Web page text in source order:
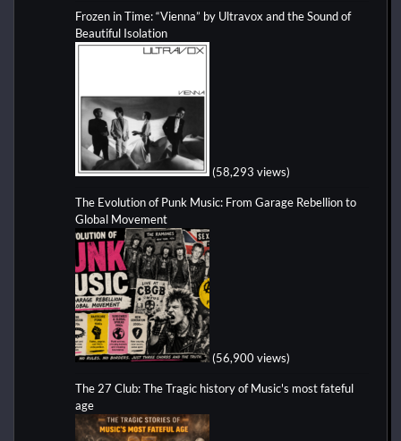
Frozen in Time: “Vienna” by Ultravox and the Sound of
Beautiful Isolation
(58,293 views)
The Evolution of Punk Music: From Garage Rebellion to
Global Movement
(56,900 views)
The 27 Club: The Tragic history of Music's most fateful
age